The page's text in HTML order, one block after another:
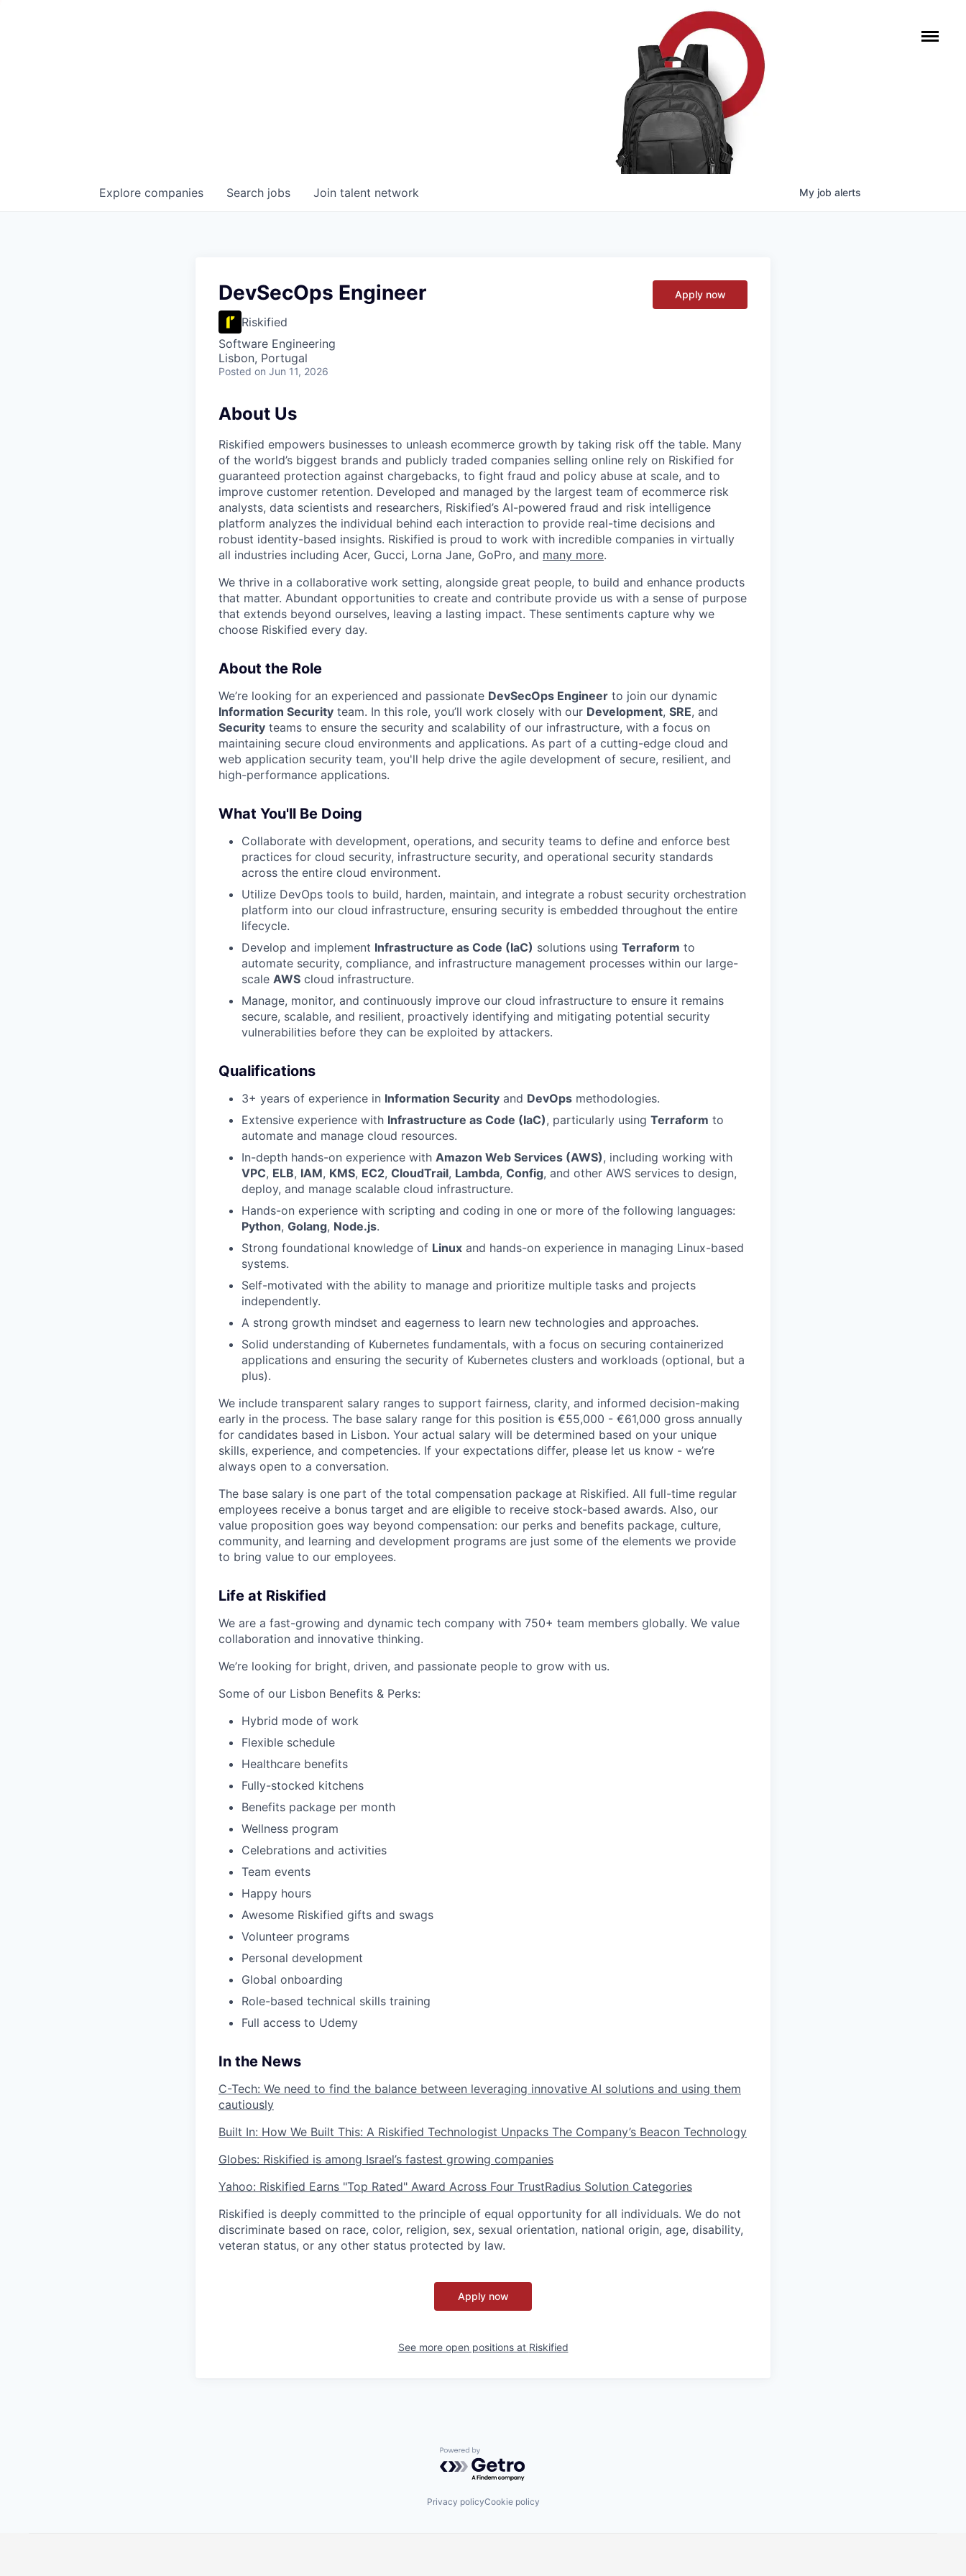
Search jobs
Explore companies Join talent network My job alerts
DevSecOps Engineer
Riskified
Software Engineering
Lisbon, Portugal
Posted on Jun 11, 2026
Apply now
About Us
Riskified empowers businesses to unleash ecommerce growth by taking risk off the table. Many
of the world’s biggest brands and publicly traded companies selling online rely on Riskified for
guaranteed protection against chargebacks, to fight fraud and policy abuse at scale, and to
improve customer retention. Developed and managed by the largest team of ecommerce risk
analysts, data scientists and researchers, Riskified’s AI-powered fraud and risk intelligence
platform analyzes the individual behind each interaction to provide real-time decisions and
robust identity-based insights. Riskified is proud to work with incredible companies in virtually
all industries including Acer, Gucci, Lorna Jane, GoPro, and many more.
We thrive in a collaborative work setting, alongside great people, to build and enhance products
that matter. Abundant opportunities to create and contribute provide us with a sense of purpose
that extends beyond ourselves, leaving a lasting impact. These sentiments capture why we
choose Riskified every day.
About the Role
We’re looking for an experienced and passionate DevSecOps Engineer to join our dynamic
Information Security team. In this role, you’ll work closely with our Development, SRE, and
Security teams to ensure the security and scalability of our infrastructure, with a focus on
maintaining secure cloud environments and applications. As part of a cutting-edge cloud and
web application security team, you'll help drive the agile development of secure, resilient, and
high-performance applications.
What You'll Be Doing
Collaborate with development, operations, and security teams to define and enforce best
practices for cloud security, infrastructure security, and operational security standards
across the entire cloud environment.
Utilize DevOps tools to build, harden, maintain, and integrate a robust security orchestration
platform into our cloud infrastructure, ensuring security is embedded throughout the entire
lifecycle.
Develop and implement Infrastructure as Code (IaC) solutions using Terraform to
automate security, compliance, and infrastructure management processes within our large-
scale AWS cloud infrastructure.
Manage, monitor, and continuously improve our cloud infrastructure to ensure it remains
secure, scalable, and resilient, proactively identifying and mitigating potential security
vulnerabilities before they can be exploited by attackers.
Qualifications
3+ years of experience in Information Security and DevOps methodologies.
Extensive experience with Infrastructure as Code (IaC), particularly using Terraform to
automate and manage cloud resources.
In-depth hands-on experience with Amazon Web Services (AWS), including working with
VPC, ELB, IAM, KMS, EC2, CloudTrail, Lambda, Config, and other AWS services to design,
deploy, and manage scalable cloud infrastructure.
Hands-on experience with scripting and coding in one or more of the following languages:
Python, Golang, Node.js.
Strong foundational knowledge of Linux and hands-on experience in managing Linux-based
systems.
Self-motivated with the ability to manage and prioritize multiple tasks and projects
independently.
A strong growth mindset and eagerness to learn new technologies and approaches.
Solid understanding of Kubernetes fundamentals, with a focus on securing containerized
applications and ensuring the security of Kubernetes clusters and workloads (optional, but a
plus).
We include transparent salary ranges to support fairness, clarity, and informed decision-making
early in the process. The base salary range for this position is €55,000 - €61,000 gross annually
for candidates based in Lisbon. Your actual salary will be determined based on your unique
skills, experience, and competencies. If your expectations differ, please let us know - we’re
always open to a conversation.
The base salary is one part of the total compensation package at Riskified. All full-time regular
employees receive a bonus target and are eligible to receive stock-based awards. Also, our
value proposition goes way beyond compensation: our perks and benefits package, culture,
community, and learning and development programs are just some of the elements we provide
to bring value to our employees.
Life at Riskified
We are a fast-growing and dynamic tech company with 750+ team members globally. We value
collaboration and innovative thinking.
We’re looking for bright, driven, and passionate people to grow with us.
Some of our Lisbon Benefits & Perks:
Hybrid mode of work
Flexible schedule
Healthcare benefits
Fully-stocked kitchens
Benefits package per month
Wellness program
Celebrations and activities
Team events
Happy hours
Awesome Riskified gifts and swags
Volunteer programs
Personal development
Global onboarding
Role-based technical skills training
Full access to Udemy
In the News
C-Tech: We need to find the balance between leveraging innovative AI solutions and using them
cautiously
Built In: How We Built This: A Riskified Technologist Unpacks The Company’s Beacon Technology
Globes: Riskified is among Israel’s fastest growing companies
Yahoo: Riskified Earns "Top Rated" Award Across Four TrustRadius Solution Categories
Riskified is deeply committed to the principle of equal opportunity for all individuals. We do not
discriminate based on race, color, religion, sex, sexual orientation, national origin, age, disability,
veteran status, or any other status protected by law.
Apply now
See more open positions at Riskified
Powered by Getro.com
Privacy policyCookie policy